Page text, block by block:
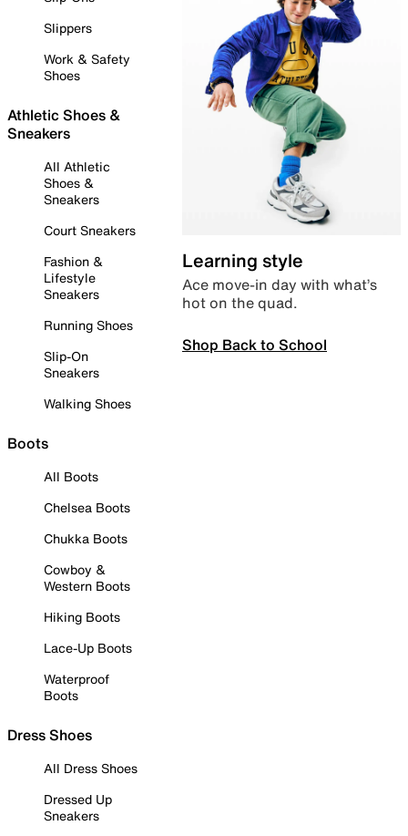
Slippers
Work & Safety
Shoes
Athletic Shoes &
Sneakers
All Athletic
Shoes &
Sneakers
Court Sneakers
Fashion &
Lifestyle
Sneakers
Running Shoes
Slip-On
Sneakers
Walking Shoes
Boots
All Boots
Chelsea Boots
Chukka Boots
Cowboy &
Western Boots
Hiking Boots
Lace-Up Boots
Waterproof
Boots
Dress Shoes
All Dress Shoes
Dressed Up
Sneakers
Learning style
Ace move-in day with what’s
hot on the quad.
Shop Back to School